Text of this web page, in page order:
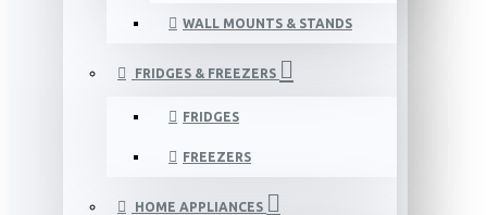
WALL MOUNTS & STANDS
FRIDGES & FREEZERS
FRIDGES
FREEZERS
HOME APPLIANCES